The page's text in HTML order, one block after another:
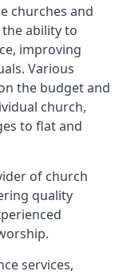
churches and
ability to
improving
Various
the budget and
church,
to flat and
of church
quality
services,